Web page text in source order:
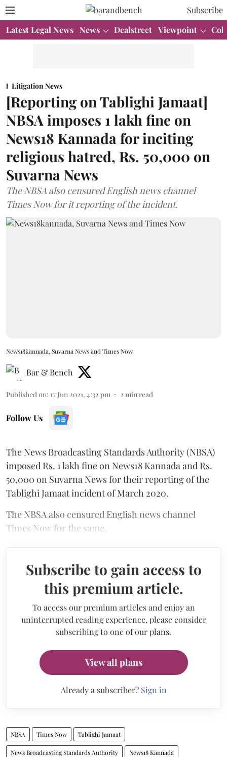
Subscribe
Latest Legal News News Dealstreet Viewpoint
Litigation News
[Reporting on Tablighi Jamaat]
NBSA imposes 1 lakh fine on
News18 Kannada for inciting
religious hatred, Rs. 50,000 on
Suvarna News
The NBSA also censured English news channel
Times Now for it reporting of the incident.
News18kannada, Suvarna News and Times Now
Bar & Bench
Published on: 17 Jun 2021, 4:32 pm 2 min read
Follow Us
The News Broadcasting Standards Authority (NBSA)
imposed Rs. 1 lakh fine on News18 Kannada and Rs.
50,000 on Suvarna News for their reporting of the
Tablighi Jamaat incident of March 2020.
The NBSA also censured English news channel
Times Now for the same.
Subscribe to gain access to
this premium article.
To access our premium articles and enjoy an
uninterrupted reading experience, please consider
subscribing to one of our plans.
View all plans
Already a subscriber? Sign in
NBSA Times Now Tablighi Jamaat
News Broadcasting Standards Authority News18 Kannada